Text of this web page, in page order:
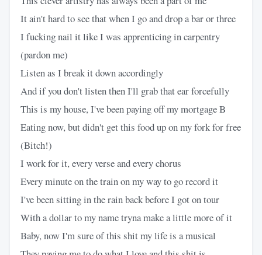
It ain't hard to see that when I go and drop a bar or three
I fucking nail it like I was apprenticing in carpentry
(pardon me)
Listen as I break it down accordingly
And if you don't listen then I'll grab that ear forcefully
This is my house, I've been paying off my mortgage B
Eating now, but didn't get this food up on my fork for free
(Bitch!)
I work for it, every verse and every chorus
Every minute on the train on my way to go record it
I've been sitting in the rain back before I got on tour
With a dollar to my name tryna make a little more of it
Baby, now I'm sure of this shit my life is a musical